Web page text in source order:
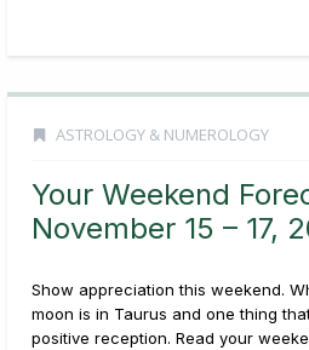
ASTROLOGY & NUMEROLOGY
Your Weekend
November 15 – 17,
Show appreciation this weekend.
moon is in Taurus and one thing
positive reception. Read your